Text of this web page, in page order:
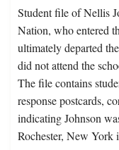
Student file of Nellis
Nation, who entered
ultimately departed
did not attend the
The file contains
response postcards,
indicating Johnson
Rochester, New York